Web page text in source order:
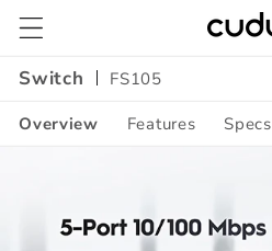
Skip to
content
Switch
FS105
Overview Features Specs
Content